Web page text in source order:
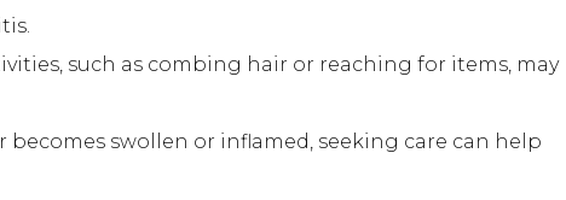
such as combing hair or reaching for items, may
becomes swollen or inflamed, seeking care can help